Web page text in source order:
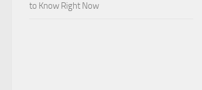
to Know Right Now